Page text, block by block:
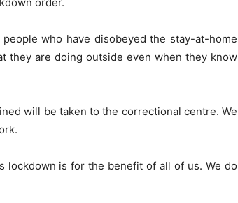
who have disobeyed the stay-at-home
they are doing outside even when they know
will be taken to the correctional centre. We
lockdown is for the benefit of all of us. We do